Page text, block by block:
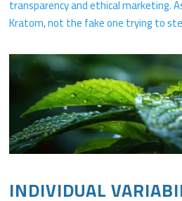
transparency and ethical marketing.
Kratom, not the fake one trying to
INDIVIDUAL